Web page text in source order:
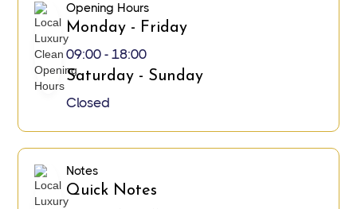
Opening Hours
Monday - Friday
09:00 - 18:00
Saturday - Sunday
Closed
Notes
Quick Notes